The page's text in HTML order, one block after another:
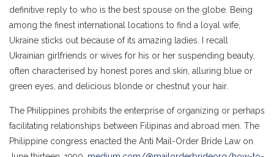
definitive reply to who is the best spouse on the globe. Being
among the finest international locations to find a loyal wife,
Ukraine sticks out because of its amazing ladies. I recall
Ukrainian girlfriends or wives for his or her suspending beauty,
often characterised by honest pores and skin, alluring blue or
green eyes, and delicious blonde or chestnut your hair.
The Philippines prohibits the enterprise of organizing or perhaps
facilitating relationships between Filipinas and abroad men. The
Philippine congress enacted the Anti Mail-Order Bride Law on